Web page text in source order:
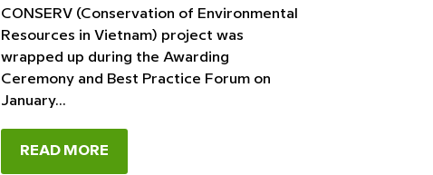
CONSERV (Conservation of Environmental
Resources in Vietnam) project was
wrapped up during the Awarding
Ceremony and Best Practice Forum on
January...
READ MORE